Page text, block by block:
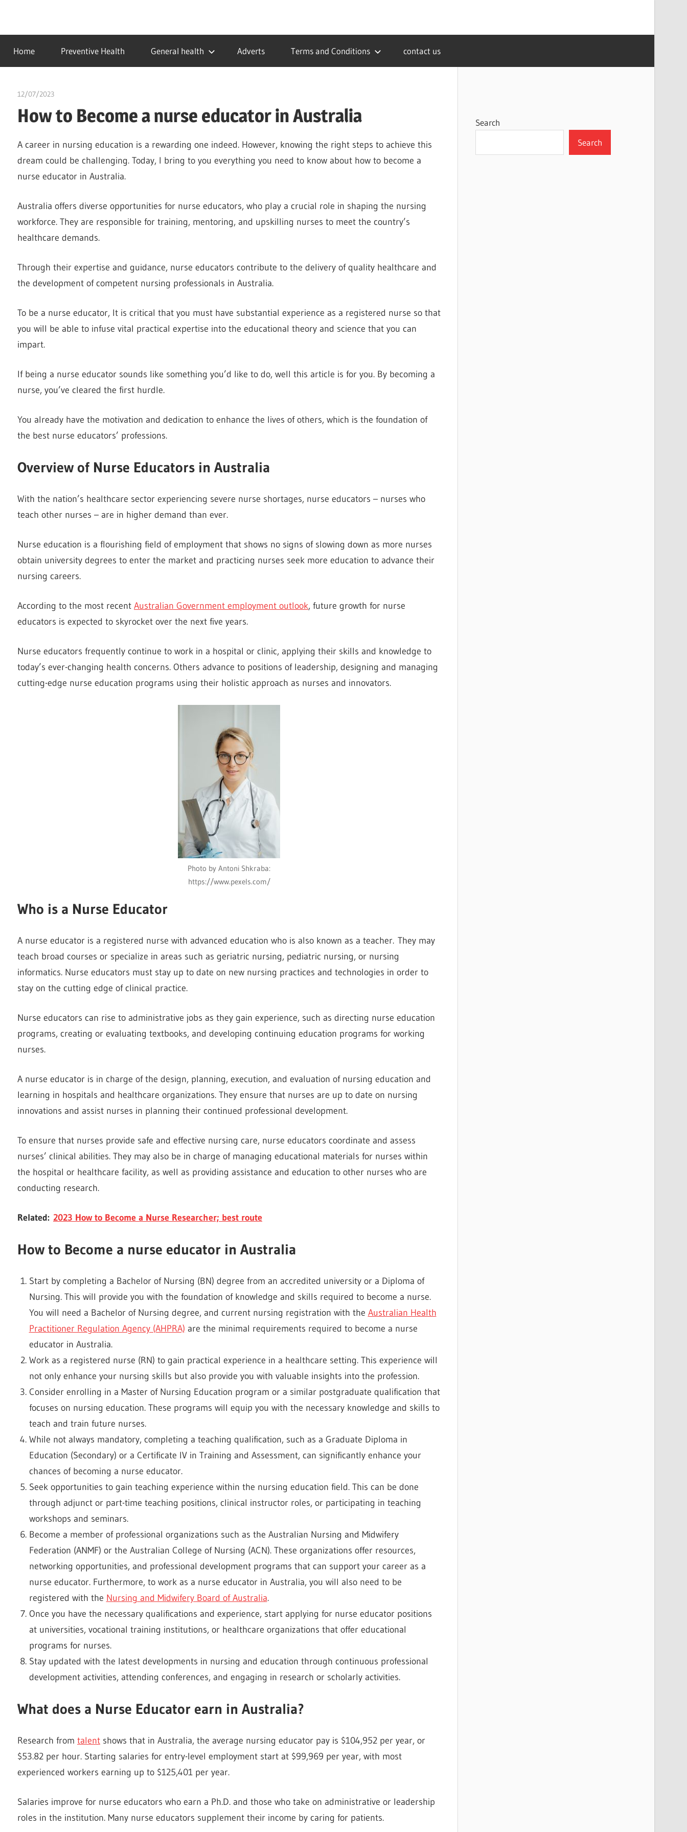
contentidealmedhealth
creating
a
healthy
Home Preventive Health General health Adverts Terms and Conditions contact us
12/07/2023
How to Become a nurse educator in Australia
A career in nursing education is a rewarding one indeed. However, knowing the right steps to achieve this
dream could be challenging. Today, I bring to you everything you need to know about how to become a
nurse educator in Australia.
Australia offers diverse opportunities for nurse educators, who play a crucial role in shaping the nursing
workforce. They are responsible for training, mentoring, and upskilling nurses to meet the country’s
healthcare demands.
Through their expertise and guidance, nurse educators contribute to the delivery of quality healthcare and
the development of competent nursing professionals in Australia.
To be a nurse educator, It is critical that you must have substantial experience as a registered nurse so that
you will be able to infuse vital practical expertise into the educational theory and science that you can
impart.
If being a nurse educator sounds like something you’d like to do, well this article is for you. By becoming a
nurse, you’ve cleared the first hurdle.
You already have the motivation and dedication to enhance the lives of others, which is the foundation of
the best nurse educators’ professions.
Overview of Nurse Educators in Australia
With the nation’s healthcare sector experiencing severe nurse shortages, nurse educators – nurses who
teach other nurses – are in higher demand than ever.
Nurse education is a flourishing field of employment that shows no signs of slowing down as more nurses
obtain university degrees to enter the market and practicing nurses seek more education to advance their
nursing careers.
According to the most recent Australian Government employment outlook, future growth for nurse
educators is expected to skyrocket over the next five years.
Nurse educators frequently continue to work in a hospital or clinic, applying their skills and knowledge to
today’s ever-changing health concerns. Others advance to positions of leadership, designing and managing
cutting-edge nurse education programs using their holistic approach as nurses and innovators.
Photo by Antoni Shkraba:
https://www.pexels.com/
Who is a Nurse Educator
A nurse educator is a registered nurse with advanced education who is also known as a teacher. They may
teach broad courses or specialize in areas such as geriatric nursing, pediatric nursing, or nursing
informatics. Nurse educators must stay up to date on new nursing practices and technologies in order to
stay on the cutting edge of clinical practice.
Nurse educators can rise to administrative jobs as they gain experience, such as directing nurse education
programs, creating or evaluating textbooks, and developing continuing education programs for working
nurses.
A nurse educator is in charge of the design, planning, execution, and evaluation of nursing education and
learning in hospitals and healthcare organizations. They ensure that nurses are up to date on nursing
innovations and assist nurses in planning their continued professional development.
To ensure that nurses provide safe and effective nursing care, nurse educators coordinate and assess
nurses’ clinical abilities. They may also be in charge of managing educational materials for nurses within
the hospital or healthcare facility, as well as providing assistance and education to other nurses who are
conducting research.
Related: 2023 How to Become a Nurse Researcher; best route
How to Become a nurse educator in Australia
Start by completing a Bachelor of Nursing (BN) degree from an accredited university or a Diploma of
Nursing. This will provide you with the foundation of knowledge and skills required to become a nurse.
You will need a Bachelor of Nursing degree, and current nursing registration with the Australian Health
Practitioner Regulation Agency (AHPRA) are the minimal requirements required to become a nurse
educator in Australia.
Work as a registered nurse (RN) to gain practical experience in a healthcare setting. This experience will
not only enhance your nursing skills but also provide you with valuable insights into the profession.
Consider enrolling in a Master of Nursing Education program or a similar postgraduate qualification that
focuses on nursing education. These programs will equip you with the necessary knowledge and skills to
teach and train future nurses.
While not always mandatory, completing a teaching qualification, such as a Graduate Diploma in
Education (Secondary) or a Certificate IV in Training and Assessment, can significantly enhance your
chances of becoming a nurse educator.
Seek opportunities to gain teaching experience within the nursing education field. This can be done
through adjunct or part-time teaching positions, clinical instructor roles, or participating in teaching
workshops and seminars.
Become a member of professional organizations such as the Australian Nursing and Midwifery
Federation (ANMF) or the Australian College of Nursing (ACN). These organizations offer resources,
networking opportunities, and professional development programs that can support your career as a
nurse educator. Furthermore, to work as a nurse educator in Australia, you will also need to be
registered with the Nursing and Midwifery Board of Australia.
Once you have the necessary qualifications and experience, start applying for nurse educator positions
at universities, vocational training institutions, or healthcare organizations that offer educational
programs for nurses.
Stay updated with the latest developments in nursing and education through continuous professional
development activities, attending conferences, and engaging in research or scholarly activities.
What does a Nurse Educator earn in Australia?
Research from talent shows that in Australia, the average nursing educator pay is $104,952 per year, or
$53.82 per hour. Starting salaries for entry-level employment start at $99,969 per year, with most
experienced workers earning up to $125,401 per year.
Salaries improve for nurse educators who earn a Ph.D. and those who take on administrative or leadership
roles in the institution. Many nurse educators supplement their income by caring for patients.
Search
Search